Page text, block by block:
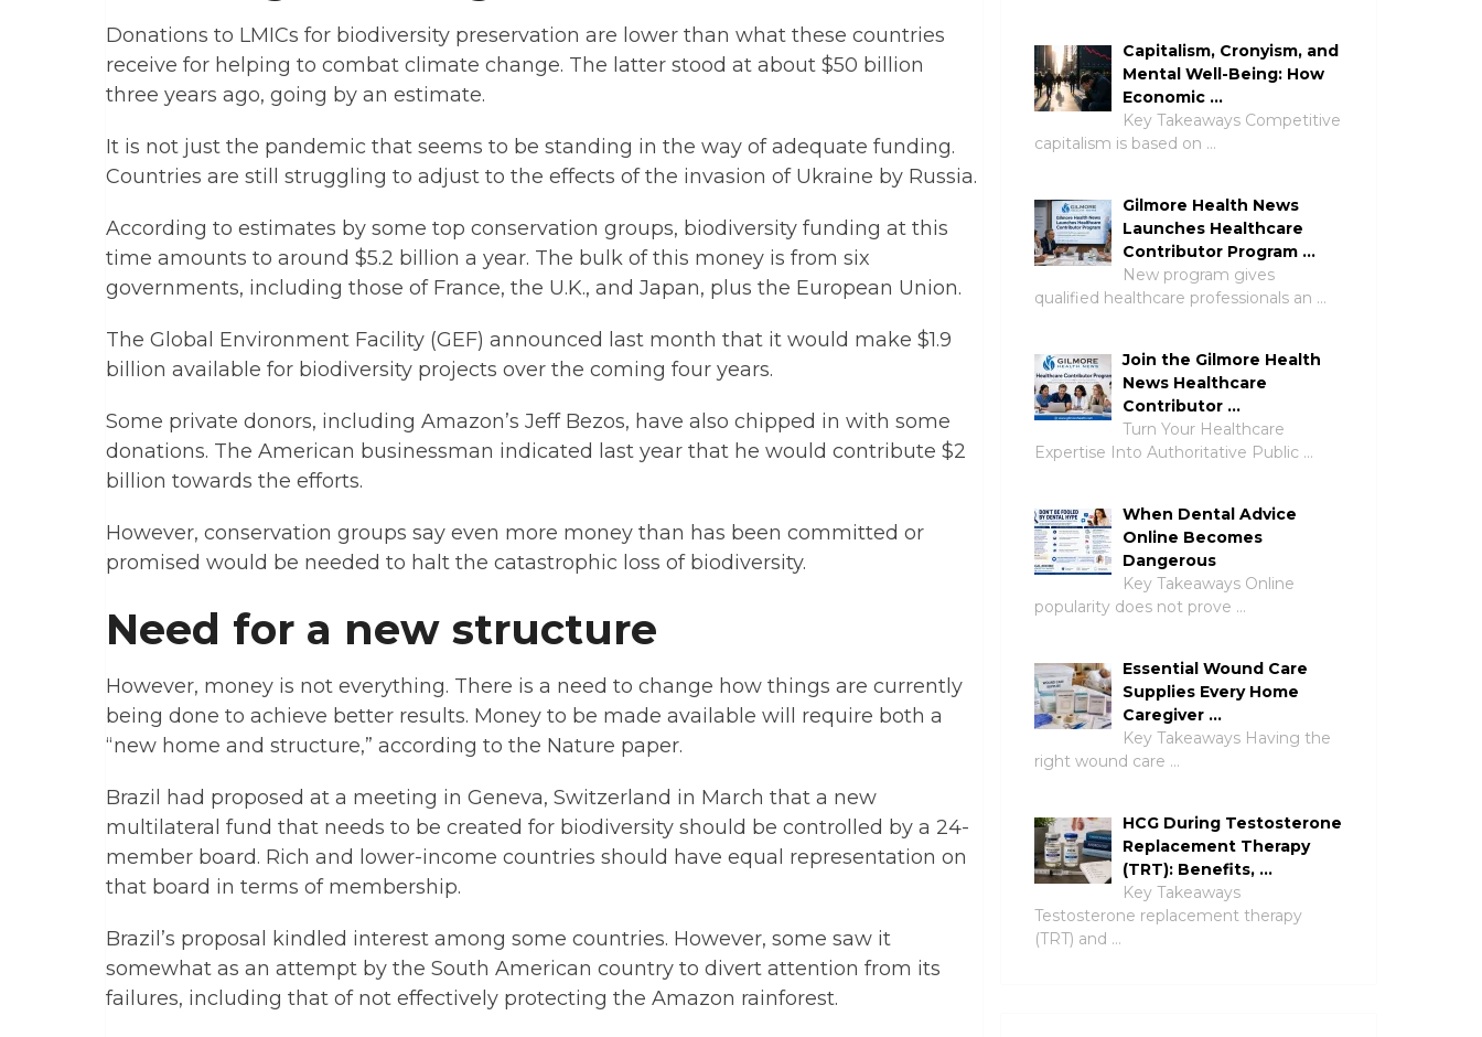
Donations to LMICs for biodiversity preservation are lower than what these countries
receive for helping to combat climate change. The latter stood at about $50 billion
three years ago, going by an estimate.
It is not just the pandemic that seems to be standing in the way of adequate funding.
Countries are still struggling to adjust to the effects of the invasion of Ukraine by Russia.
According to estimates by some top conservation groups, biodiversity funding at this
time amounts to around $5.2 billion a year. The bulk of this money is from six
governments, including those of France, the U.K., and Japan, plus the European Union.
The Global Environment Facility (GEF) announced last month that it would make $1.9
billion available for biodiversity projects over the coming four years.
Some private donors, including Amazon’s Jeff Bezos, have also chipped in with some
donations. The American businessman indicated last year that he would contribute $2
billion towards the efforts.
However, conservation groups say even more money than has been committed or
promised would be needed to halt the catastrophic loss of biodiversity.
Need for a new structure
However, money is not everything. There is a need to change how things are currently
being done to achieve better results. Money to be made available will require both a
“new home and structure,” according to the Nature paper.
Brazil had proposed at a meeting in Geneva, Switzerland in March that a new
multilateral fund that needs to be created for biodiversity should be controlled by a 24-
member board. Rich and lower-income countries should have equal representation on
that board in terms of membership.
Brazil’s proposal kindled interest among some countries. However, some saw it
somewhat as an attempt by the South American country to divert attention from its
failures, including that of not effectively protecting the Amazon rainforest.
Capitalism, Cronyism, and
Mental Well-Being: How
Economic …
Key Takeaways Competitive
capitalism is based on …
Gilmore Health News
Launches Healthcare
Contributor Program …
New program gives
qualified healthcare professionals an …
Join the Gilmore Health
News Healthcare
Contributor …
Turn Your Healthcare
Expertise Into Authoritative Public …
When Dental Advice
Online Becomes
Dangerous
Key Takeaways Online
popularity does not prove …
Essential Wound Care
Supplies Every Home
Caregiver …
Key Takeaways Having the
right wound care …
HCG During Testosterone
Replacement Therapy
(TRT): Benefits, …
Key Takeaways
Testosterone replacement therapy
(TRT) and …